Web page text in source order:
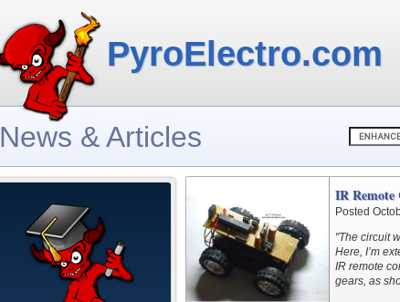
PyroElectro.com
News & Articles
IR
Posted
"The circuit
Here, I’m
IR remote
gears, as